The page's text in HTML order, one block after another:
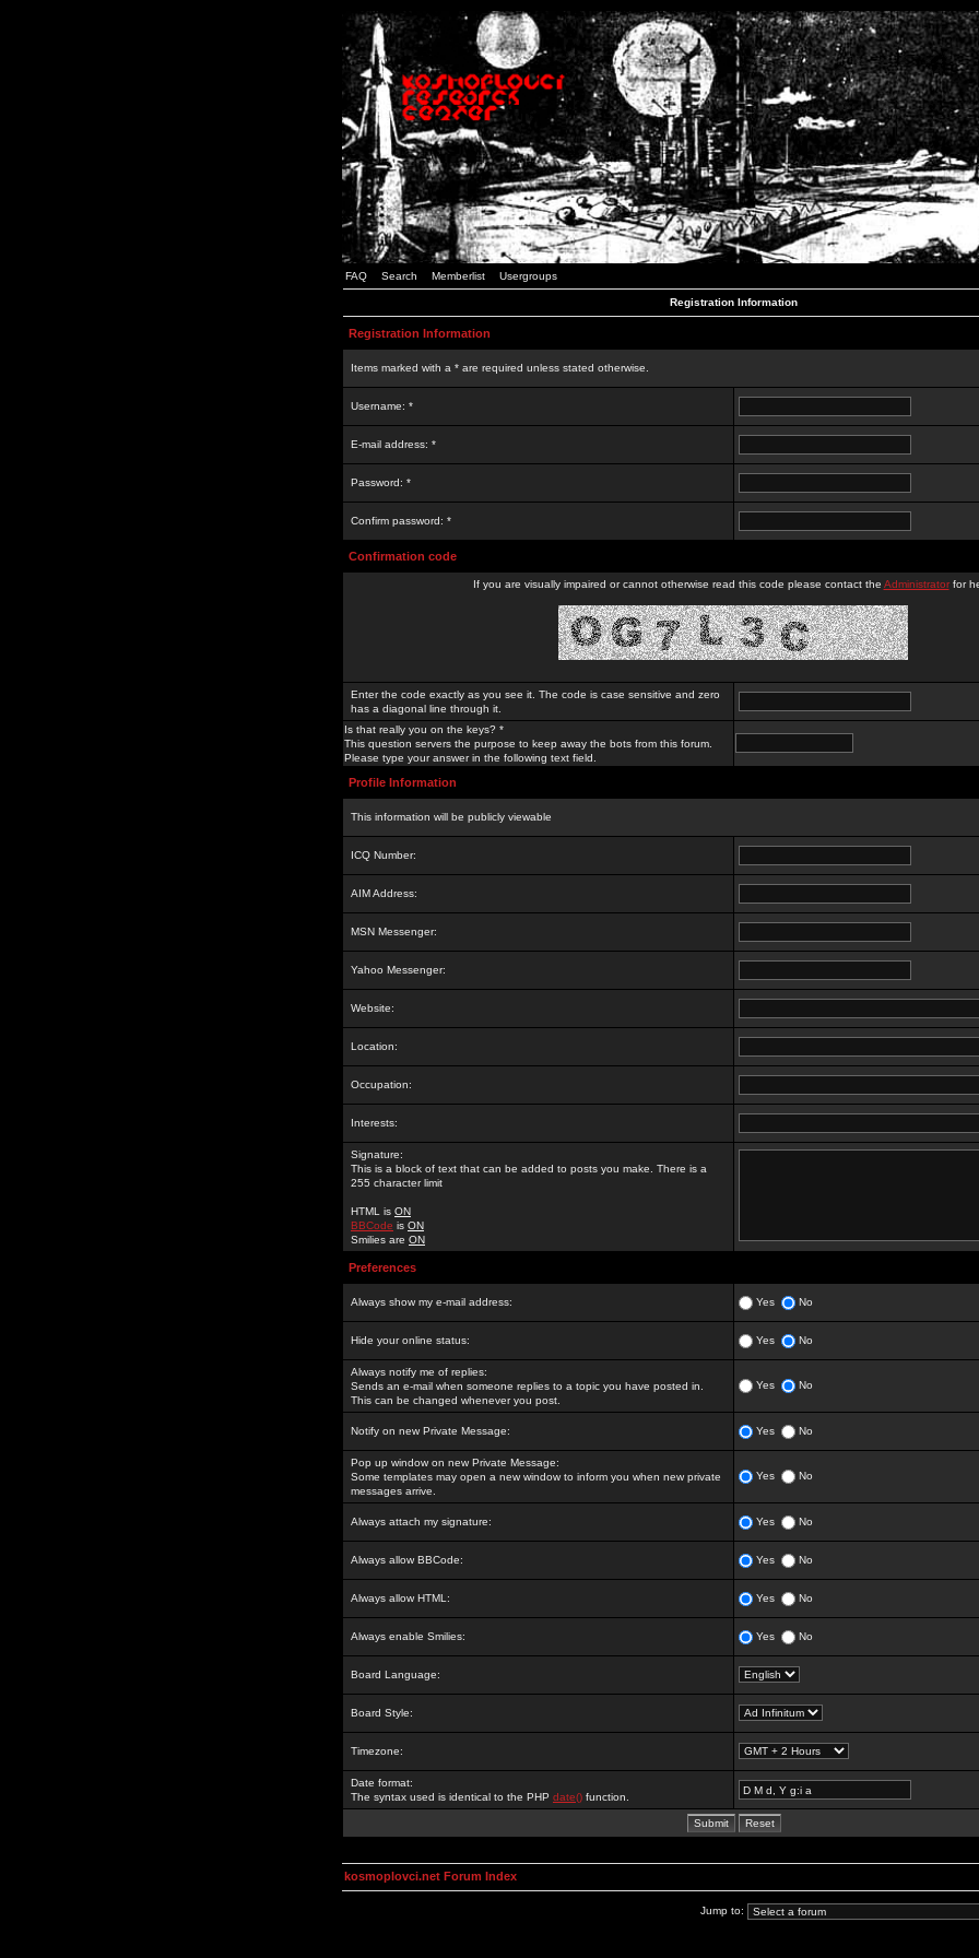
FAQ Search Memberlist Usergroups
Registration Information
Registration Information
Items marked with a * are required unless stated otherwise.
Username: *
E-mail address: *
Password: *
Confirm password: *
Confirmation code
If you are visually impaired or cannot otherwise read this code please contact the Administratorfor
Enter the code exactly as you see it. The code is case sensitive and zero
has a diagonal line through it.
Is that really you on the keys? *
This question servers the purpose to keep away the bots from this forum.
Please type your answer in the following text field.
Profile Information
This information will be publicly viewable
ICQ Number:
AIM Address:
MSN Messenger:
Yahoo Messenger:
Website:
Location:
Occupation:
Interests:
Signature:
This is a block of text that can be added to posts you make. There is a
255 character limit
HTML is ON
BBCode is ON
Smilies are ON
Preferences
Always show my e-mail address: Yes No
Hide your online status: Yes No
Always notify me of replies:
Sends an e-mail when someone replies to a topic you have posted in.
This can be changed whenever you post.
Yes No
Notify on new Private Message: Yes No
Pop up window on new Private Message:
Some templates may open a new window to inform you when new private
messages arrive.
Yes No
Always attach my signature: Yes No
Always allow BBCode: Yes No
Always allow HTML: Yes No
Always enable Smilies: Yes No
Board Language:
Board Style:
Timezone:
Date format:
The syntax used is identical to the PHP date() function.
kosmoplovci.net Forum Index
Jump to: